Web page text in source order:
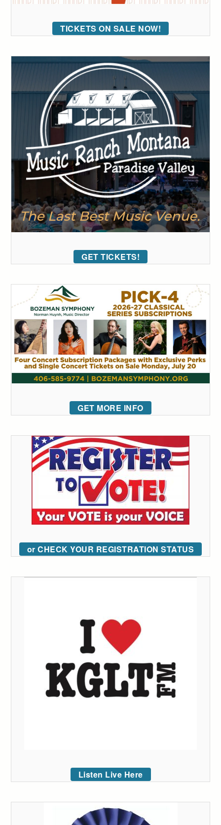
TICKETS ON SALE NOW!
GET TICKETS!
GET MORE INFO
or CHECK YOUR REGISTRATION STATUS
Listen Live Here